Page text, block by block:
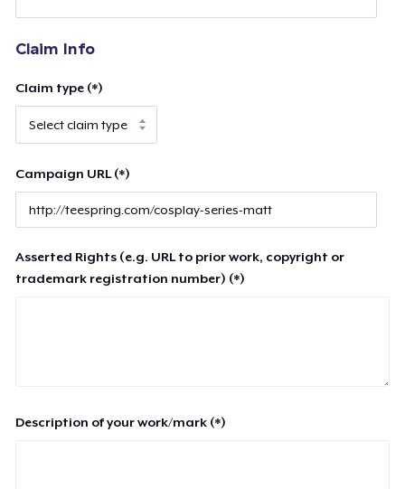
Claim Info
Claim type (*)
Campaign URL (*)
Asserted Rights (e.g. URL to prior work, copyright or
trademark registration number) (*)
Description of your work/mark (*)